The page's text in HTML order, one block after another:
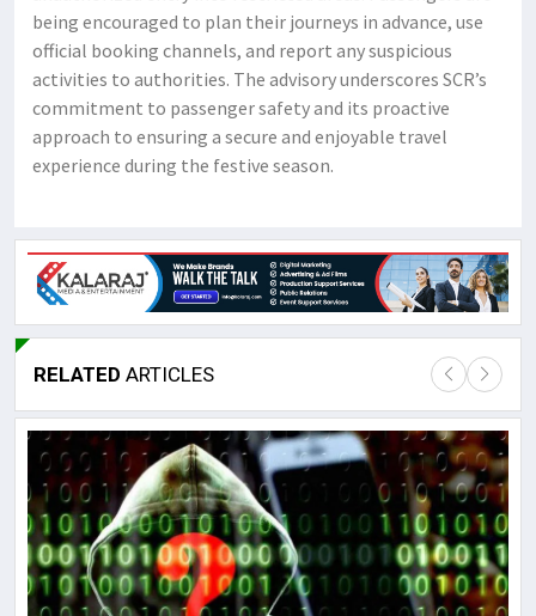
being encouraged to plan their journeys in advance, use
official booking channels, and report any suspicious
activities to authorities. The advisory underscores SCR’s
commitment to passenger safety and its proactive
approach to ensuring a secure and enjoyable travel
experience during the festive season.
RELATED ARTICLES